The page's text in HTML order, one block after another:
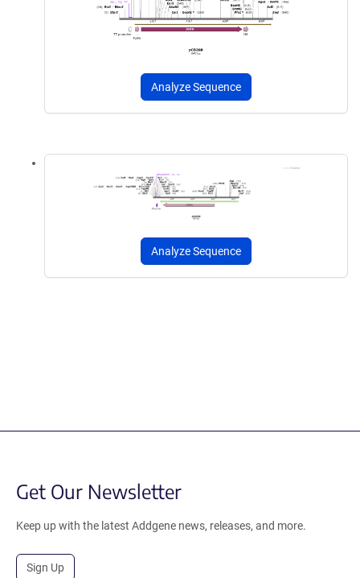
Analyze Sequence
Analyze Sequence
Get Our Newsletter
Keep up with the latest Addgene news, releases, and more.
Sign Up